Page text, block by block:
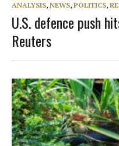
ANALYSIS, NEWS, POLITICS,
U.S. defence push
Reuters